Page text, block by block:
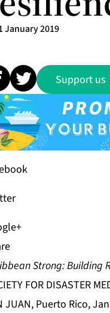
January 2019
Support us
Strong: Building
FOR DISASTER
JUAN, Puerto Rico,